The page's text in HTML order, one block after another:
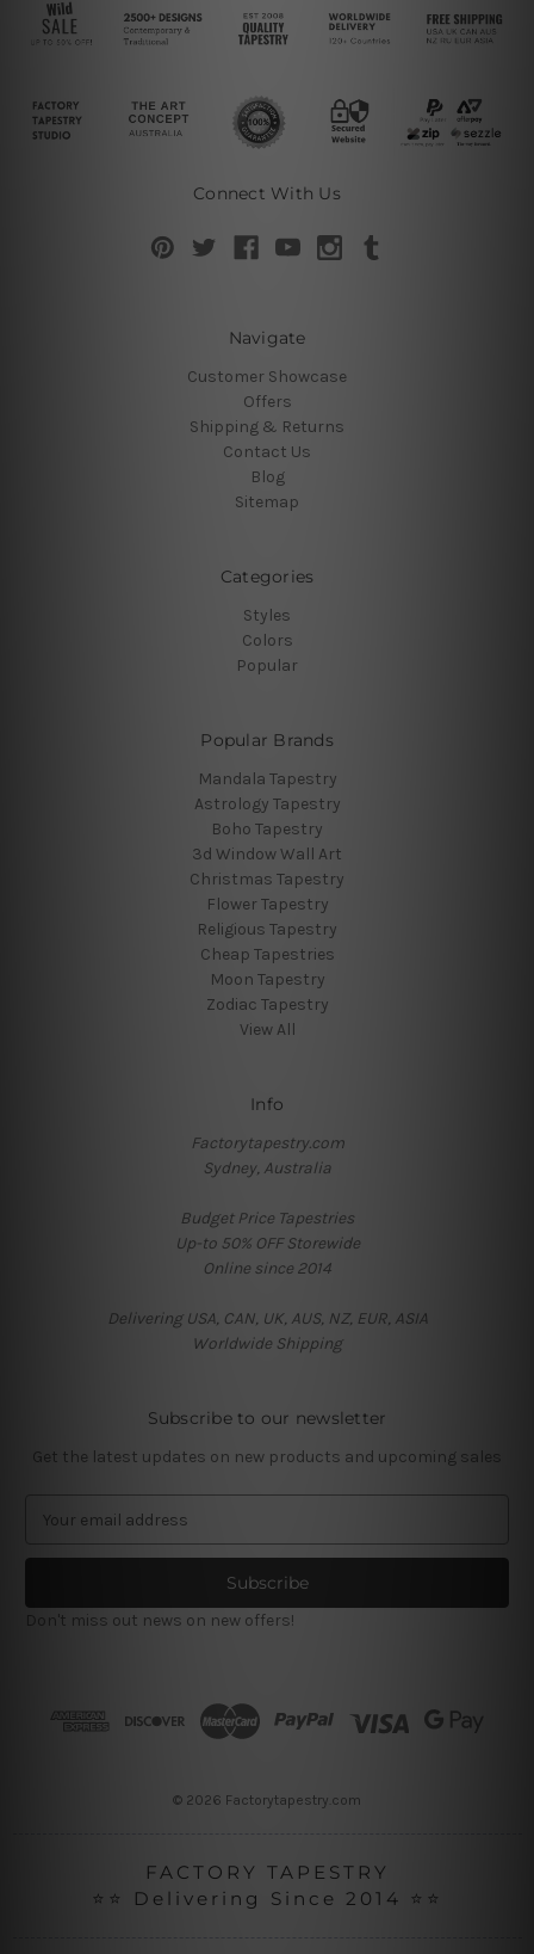
Connect With Us
Navigate
Customer Showcase
Offers
Shipping & Returns
Contact Us
Blog
Sitemap
Categories
Styles
Colors
Popular
Popular Brands
Mandala Tapestry
Astrology Tapestry
Boho Tapestry
3d Window Wall Art
Christmas Tapestry
Flower Tapestry
Religious Tapestry
Cheap Tapestries
Moon Tapestry
Zodiac Tapestry
View All
Info
Factorytapestry.com
Sydney, Australia
Budget Price Tapestries
Up-to 50% OFF Storewide
Online since 2014
Delivering USA, CAN, UK, AUS, NZ, EUR, ASIA
Worldwide Shipping
Subscribe to our newsletter
Get the latest updates on new products and upcoming sales
a
l
Don't miss out news on new offers!
© 2026 Factorytapestry.com
FACTORY TAPESTRY
⭐⭐ Delivering Since 2014 ⭐⭐